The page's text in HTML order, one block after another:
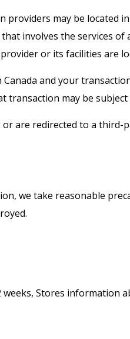
providers may be located
involves the services
or its facilities are
Canada and your
transaction may be
or are redirected to a
we take reasonable
Stores information